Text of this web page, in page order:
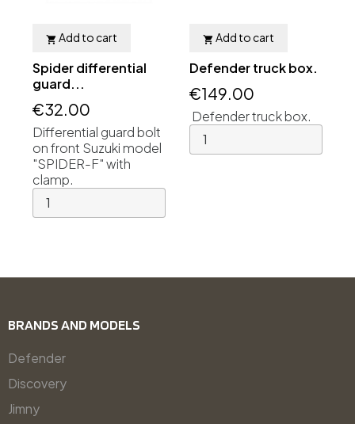
 Add to cart
Spider differential
guard...
€32.00
Differential guard bolt
on front Suzuki model
"SPIDER-F" with
clamp.
 Add to cart
Defender truck box.
€149.00
Defender truck box.
BRANDS AND MODELS
Defender
Discovery
Jimny